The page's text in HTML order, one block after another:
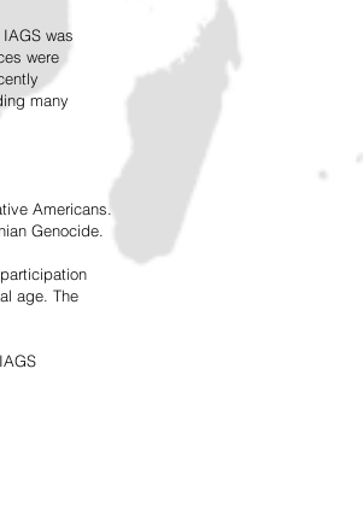
was
were
many
Americans.
Genocide.
age. The